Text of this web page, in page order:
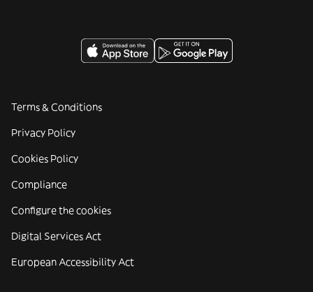
Terms & Conditions
Privacy Policy
Cookies Policy
Compliance
Configure the cookies
Digital Services Act
European Accessibility Act